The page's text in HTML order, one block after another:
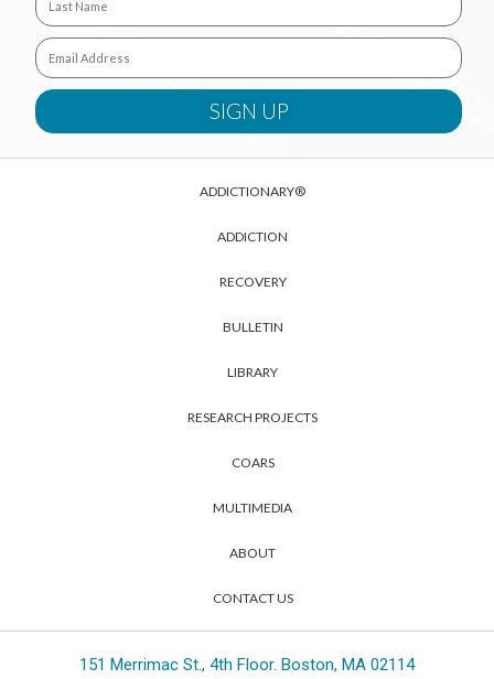
ADDICTIONARY®
ADDICTION
RECOVERY
BULLETIN
LIBRARY
RESEARCH PROJECTS
COARS
MULTIMEDIA
ABOUT
CONTACT US
151 Merrimac St., 4th Floor. Boston, MA 02114